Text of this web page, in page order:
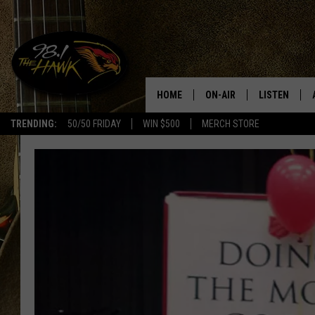
TRENDING: 50/50 FRIDAY WIN $500 MERCH STORE
#1
HOME ON-AIR
GLENN PITCHER
LISTEN
98.1 THE
98.1 THE
GOOGLE HOME
RECENTLY